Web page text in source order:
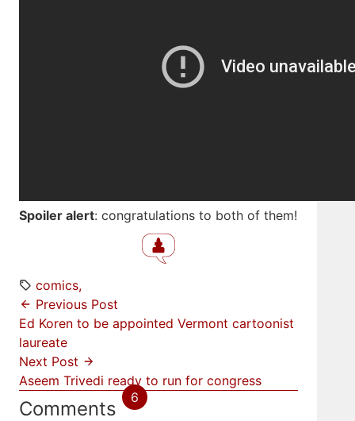
Spoiler alert: congratulations to both of them!
comics
Previous Post
Ed Koren to be appointed Vermont cartoonist
laureate
Next Post
Aseem Trivedi ready to run for congress
Comments 6